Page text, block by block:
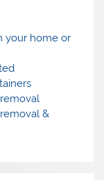
your home or
&